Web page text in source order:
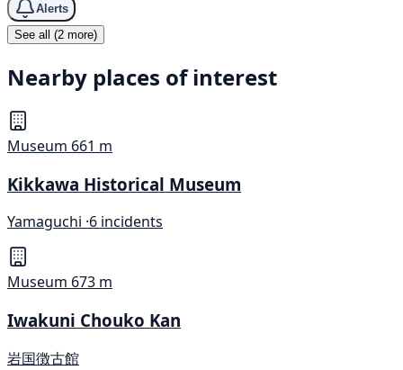
Alerts
See all (2 more)
Nearby places of interest
Museum 661 m
Kikkawa Historical Museum
Yamaguchi ·6 incidents
Museum 673 m
Iwakuni Chouko Kan
岩国徴古館